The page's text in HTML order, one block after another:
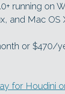
running on
and Mac OS
or $470/
for Houdini